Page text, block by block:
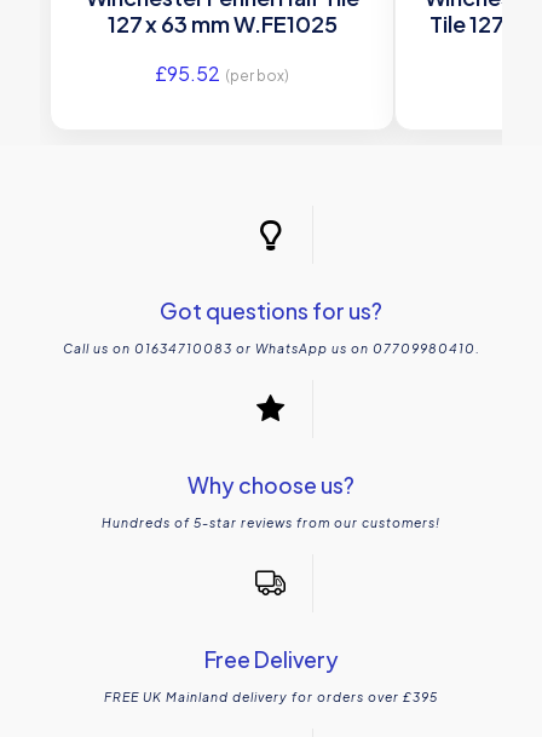
127 x 63 mm W.FE1025
£95.52 (per box)
Tile 127 x
Got questions for us?
Call us on 01634710083 or WhatsApp us on 07709980410.
Why choose us?
Hundreds of 5-star reviews from our customers!
Free Delivery
FREE UK Mainland delivery for orders over £395